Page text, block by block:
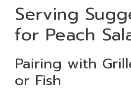
Serving
for Peach
Pairing with
or Fish